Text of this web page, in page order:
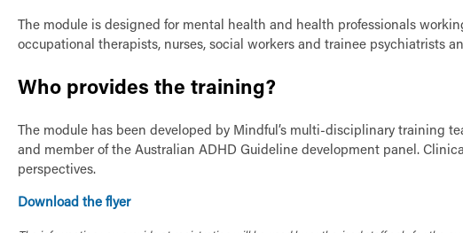
The module is designed for mental health and health professionals
occupational therapists, nurses, social workers and trainee psychiatrists
Who provides the training?
The module has been developed by Mindful’s multi-disciplinary training
and member of the Australian ADHD Guideline development panel.
perspectives.
Download the flyer